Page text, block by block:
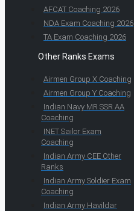
AFCAT Coaching 2026
NDA Exam Coaching 2026
TA Exam Coaching 2026
Other Ranks Exams
Airmen Group X Coaching
Airmen Group Y Coaching
Indian Navy MR SSR AA
Coaching
INET Sailor Exam
Coaching
Indian Army CEE Other
Ranks
Indian Army Soldier Exam
Coaching
Indian Army Havildar